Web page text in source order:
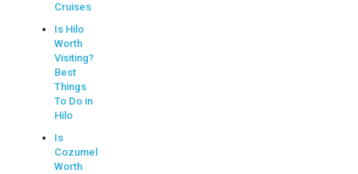
Cruises
Is Hilo
Worth
Visiting?
Best
Things
To Do in
Hilo
Is
Cozumel
Worth